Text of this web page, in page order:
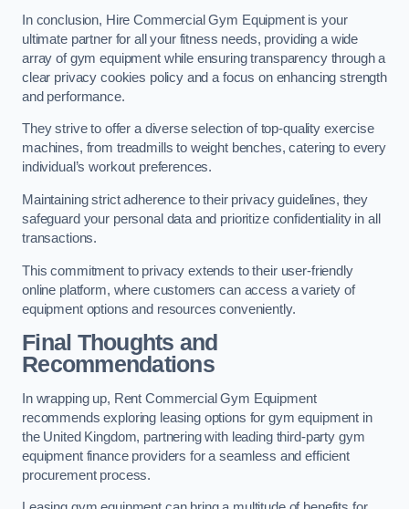
In conclusion, Hire Commercial Gym Equipment is your
ultimate partner for all your fitness needs, providing a wide
array of gym equipment while ensuring transparency through a
clear privacy cookies policy and a focus on enhancing strength
and performance.
They strive to offer a diverse selection of top-quality exercise
machines, from treadmills to weight benches, catering to every
individual’s workout preferences.
Maintaining strict adherence to their privacy guidelines, they
safeguard your personal data and prioritize confidentiality in all
transactions.
This commitment to privacy extends to their user-friendly
online platform, where customers can access a variety of
equipment options and resources conveniently.
Final Thoughts and
Recommendations
In wrapping up, Rent Commercial Gym Equipment
recommends exploring leasing options for gym equipment in
the United Kingdom, partnering with leading third-party gym
equipment finance providers for a seamless and efficient
procurement process.